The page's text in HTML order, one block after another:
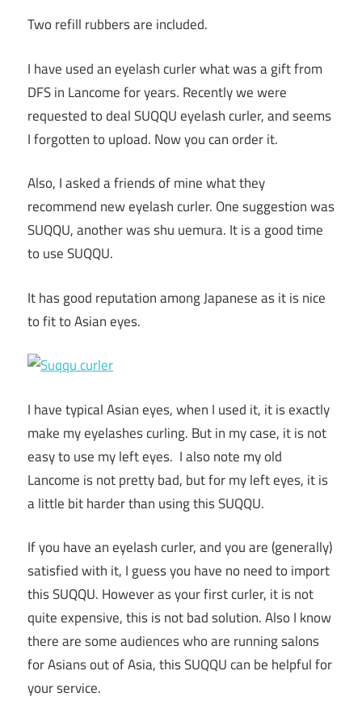
Two refill rubbers are included.
I have used an eyelash curler what was a gift from
DFS in Lancome for years. Recently we were
requested to deal SUQQU eyelash curler, and seems
I forgotten to upload. Now you can order it.
Also, I asked a friends of mine what they
recommend new eyelash curler. One suggestion was
SUQQU, another was shu uemura. It is a good time
to use SUQQU.
It has good reputation among Japanese as it is nice
to fit to Asian eyes.
I have typical Asian eyes, when I used it, it is exactly
make my eyelashes curling. But in my case, it is not
easy to use my left eyes. I also note my old
Lancome is not pretty bad, but for my left eyes, it is
a little bit harder than using this SUQQU.
If you have an eyelash curler, and you are (generally)
satisfied with it, I guess you have no need to import
this SUQQU. However as your first curler, it is not
quite expensive, this is not bad solution. Also I know
there are some audiences who are running salons
for Asians out of Asia, this SUQQU can be helpful for
your service.